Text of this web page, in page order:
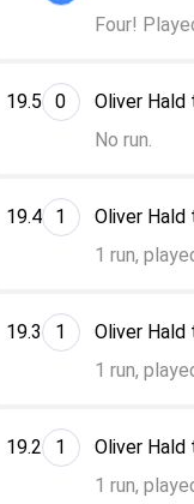
19.2 1
Oliver Hald
1 run,
19.3 1
Oliver Hald
1 run,
19.4 1
Oliver Hald
1 run,
19.5 0
Oliver Hald
No run.
Four!